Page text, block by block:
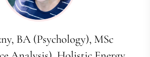
BA (Psychology), MSc